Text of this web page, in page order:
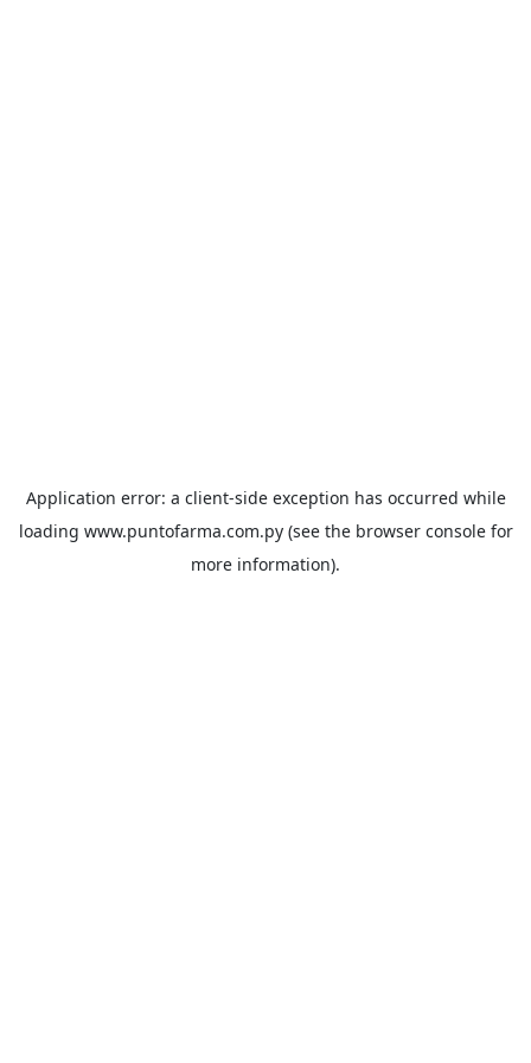
Application error: a client-side exception has occurred while
loading www.puntofarma.com.py(see the browser consolefor
more information).